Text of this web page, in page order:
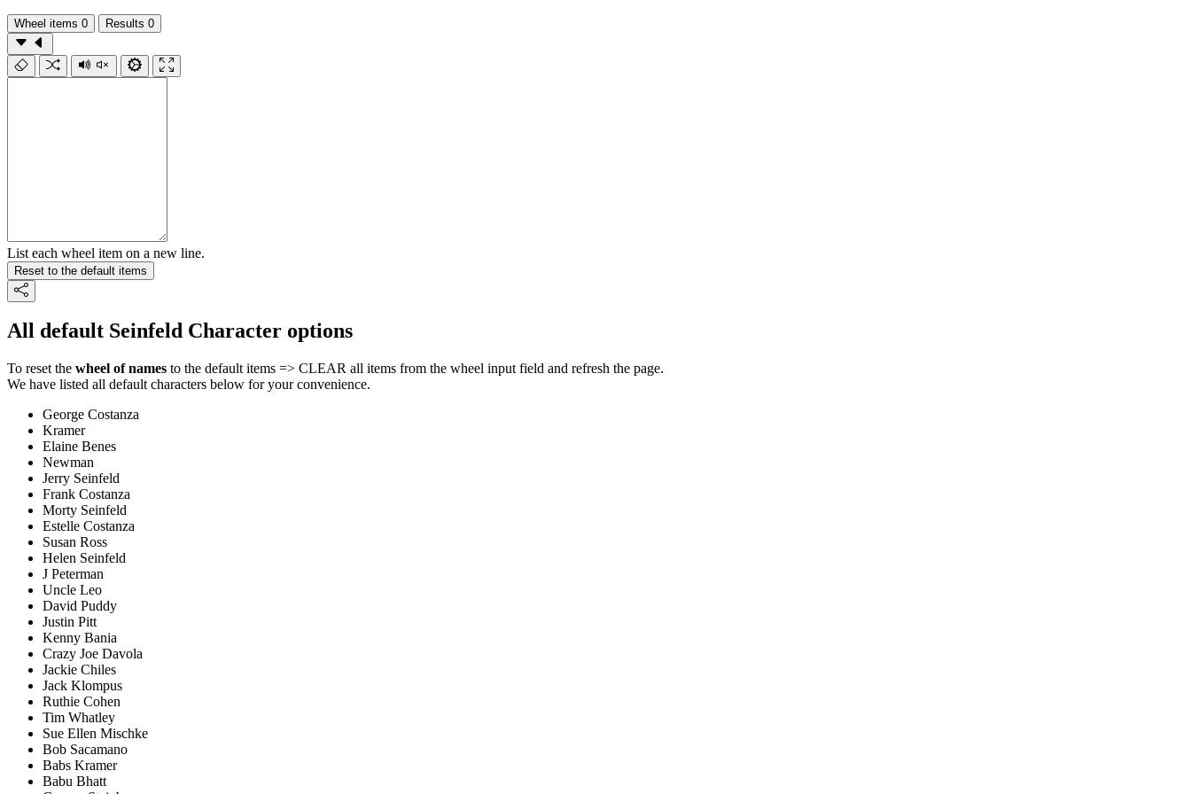
Wheel items 0 Results 0
List each wheel item on a new line.
Reset to the default items
All default Seinfeld Character options
To reset the wheel of names to the default items => CLEAR all items from the wheel input field and refresh the page.
We have listed all default characters below for your convenience.
George Costanza
Kramer
Elaine Benes
Newman
Jerry Seinfeld
Frank Costanza
Morty Seinfeld
Estelle Costanza
Susan Ross
Helen Seinfeld
J Peterman
Uncle Leo
David Puddy
Justin Pitt
Kenny Bania
Crazy Joe Davola
Jackie Chiles
Jack Klompus
Ruthie Cohen
Tim Whatley
Sue Ellen Mischke
Bob Sacamano
Babs Kramer
Babu Bhatt